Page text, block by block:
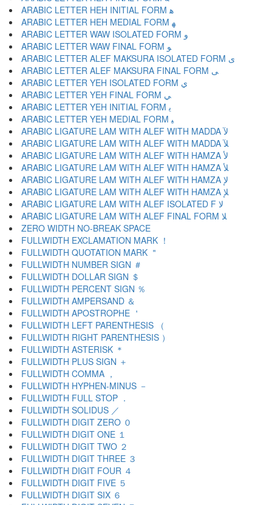
ARABIC LETTER HEH INITIAL FORM ﻫ
ARABIC LETTER HEH MEDIAL FORM ﻬ
ARABIC LETTER WAW ISOLATED FORM ﻭ
ARABIC LETTER WAW FINAL FORM ﻮ
ARABIC LETTER ALEF MAKSURA ISOLATED FORM ﻯ
ARABIC LETTER ALEF MAKSURA FINAL FORM ﻰ
ARABIC LETTER YEH ISOLATED FORM ﻱ
ARABIC LETTER YEH FINAL FORM ﻲ
ARABIC LETTER YEH INITIAL FORM ﻳ
ARABIC LETTER YEH MEDIAL FORM ﻴ
ARABIC LIGATURE LAM WITH ALEF WITH MADDA ﻵ
ARABIC LIGATURE LAM WITH ALEF WITH MADDA ﻶ
ARABIC LIGATURE LAM WITH ALEF WITH HAMZA ﻷ
ARABIC LIGATURE LAM WITH ALEF WITH HAMZA ﻸ
ARABIC LIGATURE LAM WITH ALEF WITH HAMZA ﻹ
ARABIC LIGATURE LAM WITH ALEF WITH HAMZA ﻺ
ARABIC LIGATURE LAM WITH ALEF ISOLATED F ﻻ
ARABIC LIGATURE LAM WITH ALEF FINAL FORM ﻼ
ZERO WIDTH NO-BREAK SPACE
FULLWIDTH EXCLAMATION MARK ！
FULLWIDTH QUOTATION MARK ＂
FULLWIDTH NUMBER SIGN ＃
FULLWIDTH DOLLAR SIGN ＄
FULLWIDTH PERCENT SIGN ％
FULLWIDTH AMPERSAND ＆
FULLWIDTH APOSTROPHE ＇
FULLWIDTH LEFT PARENTHESIS （
FULLWIDTH RIGHT PARENTHESIS ）
FULLWIDTH ASTERISK ＊
FULLWIDTH PLUS SIGN ＋
FULLWIDTH COMMA ，
FULLWIDTH HYPHEN-MINUS －
FULLWIDTH FULL STOP ．
FULLWIDTH SOLIDUS ／
FULLWIDTH DIGIT ZERO ０
FULLWIDTH DIGIT ONE １
FULLWIDTH DIGIT TWO ２
FULLWIDTH DIGIT THREE ３
FULLWIDTH DIGIT FOUR ４
FULLWIDTH DIGIT FIVE ５
FULLWIDTH DIGIT SIX ６